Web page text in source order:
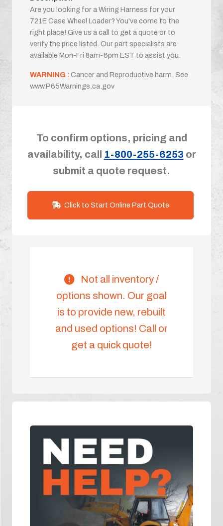
Are you looking for a Wiring Harness for your
721E Case Wheel Loader? You've come to the
right place! Give us a call to get a quote or to
verify the price listed. Our part specialists are
available Mon-Fri 8am-6pm EST to assist you.
WARNING : Cancer and Reproductive harm. See
www.P65Warnings.ca.gov
To confirm options, pricing and
availability, call
1-800-255-6253 or
submit a quote request.
Click to Start Online Part Quote
Not all inventory /
options shown. Our goal
is to provide new, rebuilt
and used options! Call or
get a quick quote!